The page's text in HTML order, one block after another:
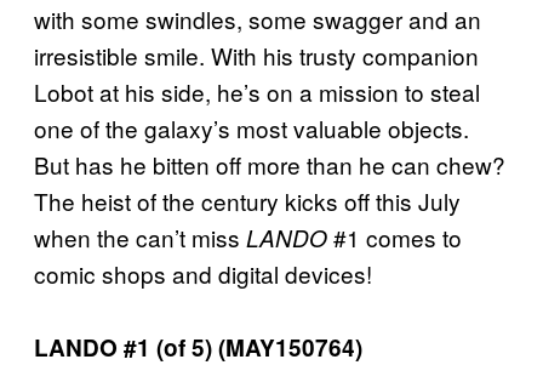
with some swindles, some swagger and an
irresistible smile. With his trusty companion
Lobot at his side, he’s on a mission to steal
one of the galaxy’s most valuable objects.
But has he bitten off more than he can chew?
The heist of the century kicks off this July
when the can’t miss LANDO#1 comes to
comic shops and digital devices!
LANDO #1 (of 5) (MAY150764)